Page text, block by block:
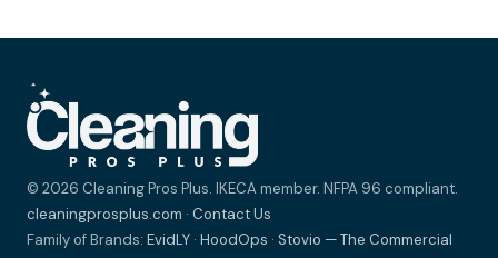
© 2026 Cleaning Pros Plus. IKECA member. NFPA 96 compliant.
cleaningprosplus.com · Contact Us
Family of Brands: EvidLY · HoodOps · Stovio — The Commercial